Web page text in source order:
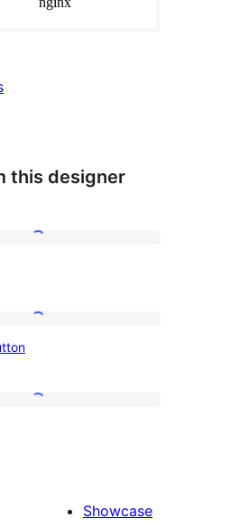
this designer
Showcase